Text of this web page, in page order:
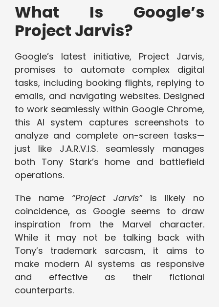
What Is Google’s
Project Jarvis?
Google’s latest initiative, Project Jarvis,
promises to automate complex digital
tasks, including booking flights, replying to
emails, and navigating websites. Designed
to work seamlessly within Google Chrome,
this AI system captures screenshots to
analyze and complete on-screen tasks—
just like J.A.R.V.I.S. seamlessly manages
both Tony Stark’s home and battlefield
operations.
The name “Project Jarvis”is likely no
coincidence, as Google seems to draw
inspiration from the Marvel character.
While it may not be talking back with
Tony’s trademark sarcasm, it aims to
make modern AI systems as responsive
and effective as their fictional
counterparts.